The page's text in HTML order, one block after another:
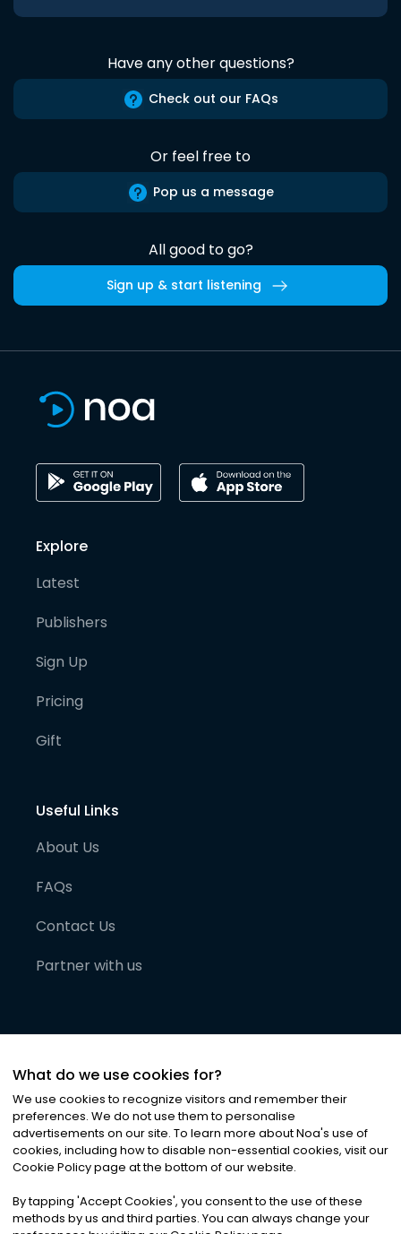
Have any other questions?
Check out our FAQs
Or feel free to
Pop us a message
All good to go?
Sign up & start listening
Explore
Latest
Publishers
Sign Up
Pricing
Gift
Useful Links
About Us
FAQs
Contact Us
Partner with us
©2026Noa News Ltd. ALL RIGHTS RESERVED
Privacy|Terms & Conditions|Cookies
What do we use cookies for?
We use cookies to recognize visitors and remember their
preferences. We do not use them to personalise
advertisements on our site. To learn more about Noa's use of
cookies, including how to disable non-essential cookies, visit our
Cookie Policy page at the bottom of our website.
By tapping 'Accept Cookies', you consent to the use of these
methods by us and third parties. You can always change your